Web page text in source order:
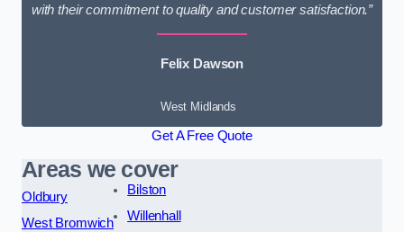
with their commitment to quality and customer satisfaction.”
Felix Dawson
West Midlands
Get A Free Quote
Areas we cover
Oldbury
West Bromwich
Bilston
Willenhall